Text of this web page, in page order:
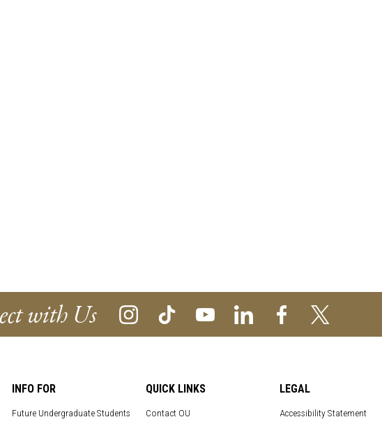
with Us
INFO FOR
Future Undergraduate Students
QUICK LINKS
Contact OU
LEGAL
Accessibility Statement